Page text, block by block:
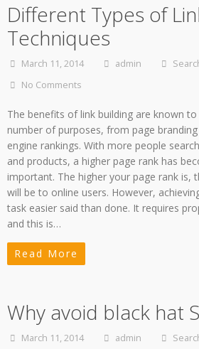
Different Types of
Techniques
March 11, 2014 admin
No Comments
The benefits of link building are known
number of purposes, from page
engine rankings. With more people
and products, a higher page rank has
important. The higher your page rank is,
will be to online users. However,
task easier said than done. It requires
and this is…
Read More
Why avoid black hat
March 11, 2014 admin